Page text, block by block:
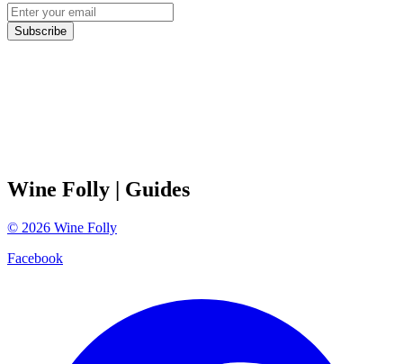
Subscribe
Wine Folly | Guides
© 2026 Wine Folly
Facebook